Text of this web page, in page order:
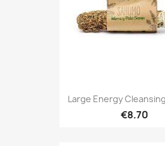
Large Energy
€8.70